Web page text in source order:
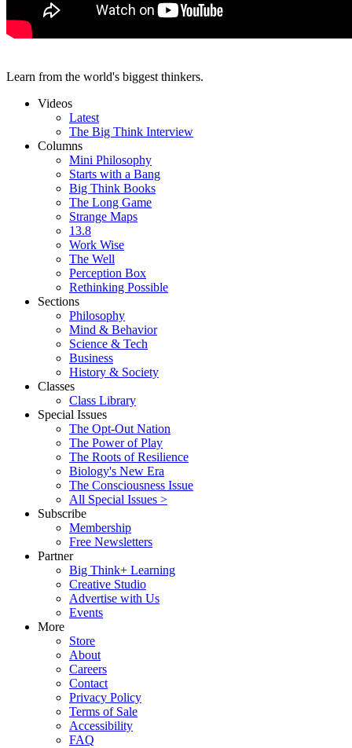
Learn from the world's biggest thinkers.
Videos
Latest
The Big Think Interview
Columns
Mini Philosophy
Starts with a Bang
Big Think Books
The Long Game
Strange Maps
13.8
Work Wise
The Well
Perception Box
Rethinking Possible
Sections
Philosophy
Mind & Behavior
Science & Tech
Business
History & Society
Classes
Class Library
Special Issues
The Opt-Out Nation
The Power of Play
The Roots of Resilience
Biology's New Era
The Consciousness Issue
All Special Issues >
Subscribe
Membership
Free Newsletters
Partner
Big Think+ Learning
Creative Studio
Advertise with Us
Events
More
Store
About
Careers
Contact
Privacy Policy
Terms of Sale
Accessibility
FAQ